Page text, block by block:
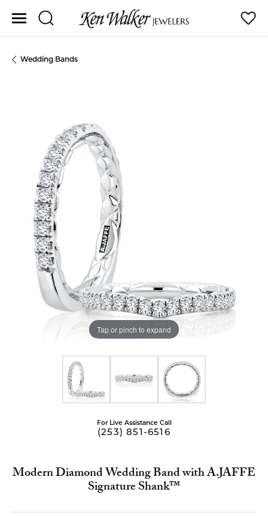
Toggle Search Menu
Wedding Bands
Tap or pinch to expand
For Live Assistance Call
(253) 851-6516
Modern Diamond Wedding Band with A.JAFFE
Signature Shank™